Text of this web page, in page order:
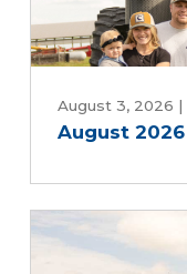
August 3, 2026 |
August 2026